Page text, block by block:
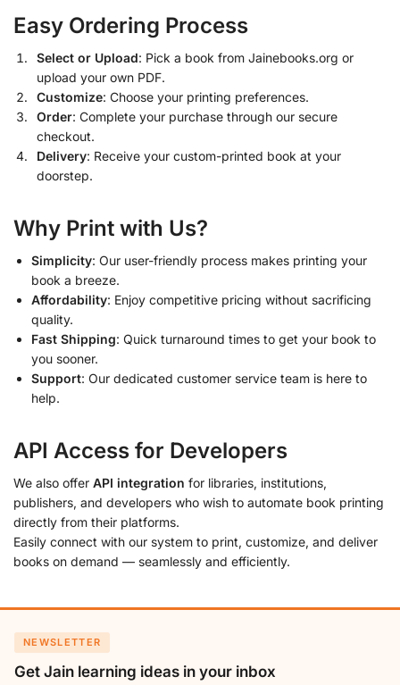
Easy Ordering Process
Select or Upload: Pick a book from Jainebooks.org or
upload your own PDF.
Customize: Choose your printing preferences.
Order: Complete your purchase through our secure
checkout.
Delivery: Receive your custom-printed book at your
doorstep.
Why Print with Us?
Simplicity: Our user-friendly process makes printing your
book a breeze.
Affordability: Enjoy competitive pricing without sacrificing
quality.
Fast Shipping: Quick turnaround times to get your book to
you sooner.
Support: Our dedicated customer service team is here to
help.
API Access for Developers
We also offer API integration for libraries, institutions,
publishers, and developers who wish to automate book printing
directly from their platforms.
Easily connect with our system to print, customize, and deliver
books on demand — seamlessly and efficiently.
NEWSLETTER
Get Jain learning ideas in your inbox